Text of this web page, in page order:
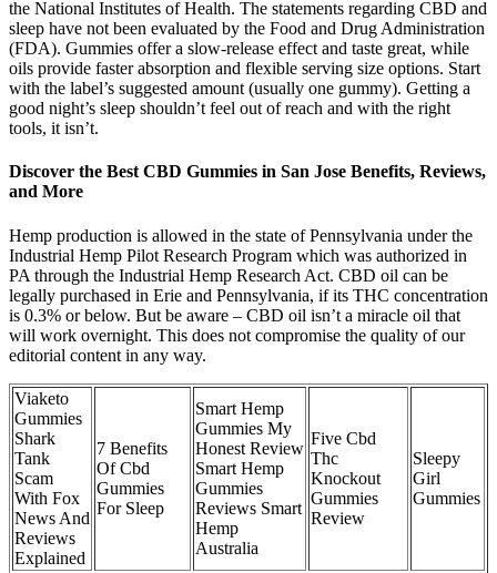
the National Institutes of Health. The statements regarding CBD and
sleep have not been evaluated by the Food and Drug Administration
(FDA). Gummies offer a slow-release effect and taste great, while
oils provide faster absorption and flexible serving size options. Start
with the label’s suggested amount (usually one gummy). Getting a
good night’s sleep shouldn’t feel out of reach and with the right
tools, it isn’t.
Discover the Best CBD Gummies in San Jose Benefits, Reviews,
and More
Hemp production is allowed in the state of Pennsylvania under the
Industrial Hemp Pilot Research Program which was authorized in
PA through the Industrial Hemp Research Act. CBD oil can be
legally purchased in Erie and Pennsylvania, if its THC concentration
is 0.3% or below. But be aware – CBD oil isn’t a miracle oil that
will work overnight. This does not compromise the quality of our
editorial content in any way.
Viaketo
Gummies
Shark
Tank
Scam
With Fox
News And
Reviews
Explained
7 Benefits
Of Cbd
Gummies
For Sleep
Smart Hemp
Gummies My
Honest Review
Smart Hemp
Gummies
Reviews Smart
Hemp
Australia
Five Cbd
Thc
Knockout
Gummies
Review
Sleepy
Girl
Gummies